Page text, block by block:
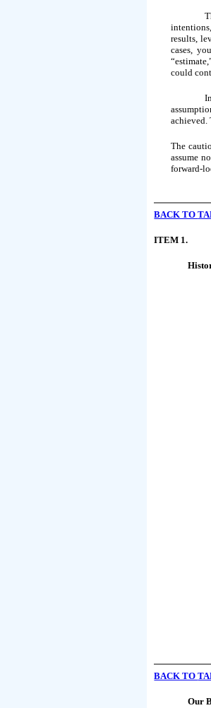
results,
cases,
could
achieved.
The
assume
forward-
BACK TO
ITEM 1.
BACK TO
Our